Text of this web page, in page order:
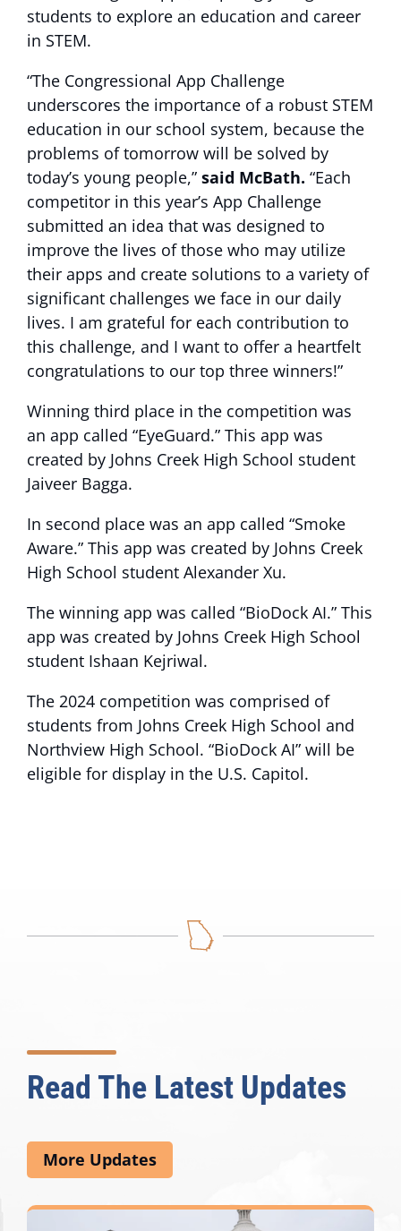
students to explore an education and career
in STEM.
“The Congressional App Challenge
underscores the importance of a robust STEM
education in our school system, because the
problems of tomorrow will be solved by
today’s young people,” said McBath. “Each
competitor in this year’s App Challenge
submitted an idea that was designed to
improve the lives of those who may utilize
their apps and create solutions to a variety of
significant challenges we face in our daily
lives. I am grateful for each contribution to
this challenge, and I want to offer a heartfelt
congratulations to our top three winners!”
Winning third place in the competition was
an app called “EyeGuard.” This app was
created by Johns Creek High School student
Jaiveer Bagga.
In second place was an app called “Smoke
Aware.” This app was created by Johns Creek
High School student Alexander Xu.
The winning app was called “BioDock AI.” This
app was created by Johns Creek High School
student Ishaan Kejriwal.
The 2024 competition was comprised of
students from Johns Creek High School and
Northview High School. “BioDock AI” will be
eligible for display in the U.S. Capitol.
Read The Latest Updates
More Updates